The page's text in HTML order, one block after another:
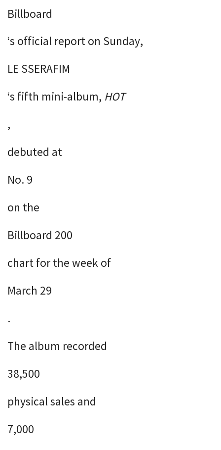
Billboard
‘s official report on Sunday,
LE SSERAFIM
‘s fifth mini-album, HOT
,
debuted at
No. 9
on the
Billboard 200
chart for the week of
March 29
.
The album recorded
38,500
physical sales and
7,000